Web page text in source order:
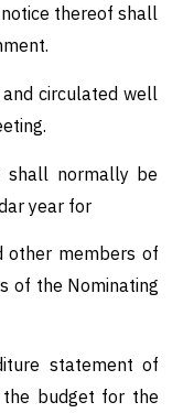
thereof shall
circulated well
shall normally be
year for
other members of
of the Nominating
statement of
budget for the